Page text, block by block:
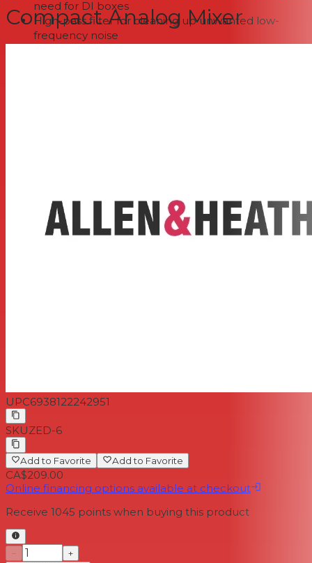
need for DI boxes
High-pass filter for cleaning up unwanted low-
frequency noise
Compact Analog Mixer
UPC6938122242951
SKUZED-6
Add to Favorite Add to Favorite
CA$209.00
Online financing options available at checkout
Receive 1045 points when buying this product
−
+